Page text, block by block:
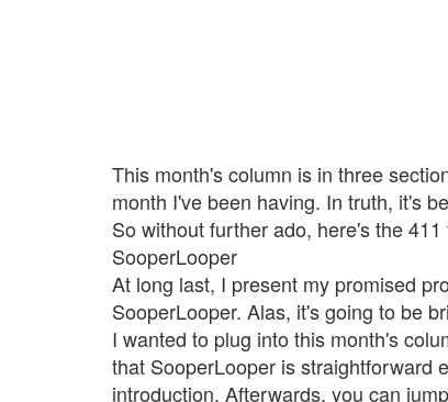
This month's column is in three
month I've been having. In truth, it's
So without further ado, here's the
SooperLooper
At long last, I present my promised
SooperLooper. Alas, it's going to be
I wanted to plug into this month's
that SooperLooper is straightforward
introduction. Afterwards, you can